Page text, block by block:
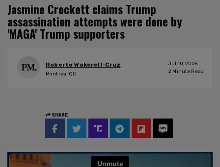
Jasmine Crockett claims Trump
assassination attempts were done by
'MAGA' Trump supporters
Roberto Wakerell-Cruz
Montreal QC
Jul 10, 2025
2 Minute Read
SHARE